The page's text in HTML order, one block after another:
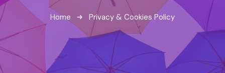
Home Privacy & Cookies Policy